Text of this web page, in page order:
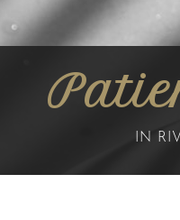
IN